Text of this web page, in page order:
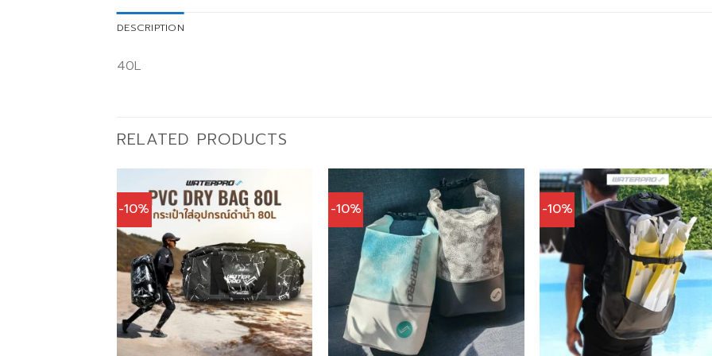
DESCRIPTION
40L
RELATED PRODUCTS
-10% -10% -10%